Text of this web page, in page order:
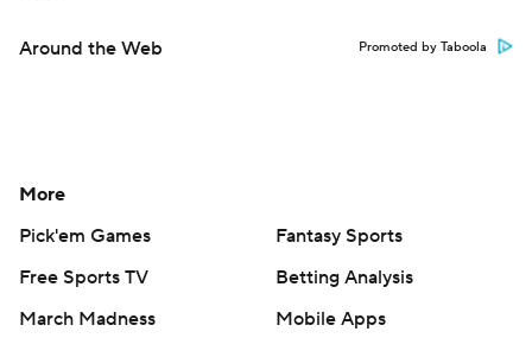
Around the Web Promoted by Taboola
More
Pick'em Games
Fantasy Sports
Free Sports TV
Betting Analysis
March Madness
Mobile Apps